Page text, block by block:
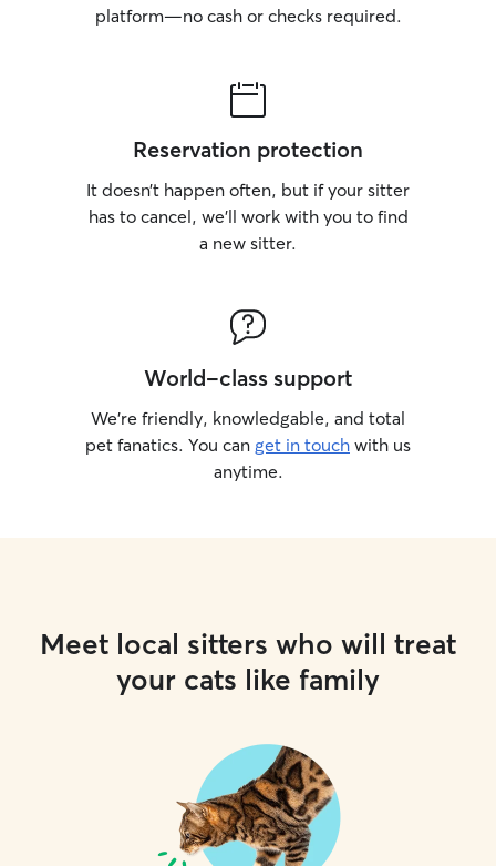
platform—no cash or checks required.
Reservation protection
It doesn’t happen often, but if your sitter
has to cancel, we’ll work with you to find
a new sitter.
World-class support
We’re friendly, knowledgable, and total
pet fanatics. You can get in touch with us
anytime.
Meet local sitters who will treat
your cats like family